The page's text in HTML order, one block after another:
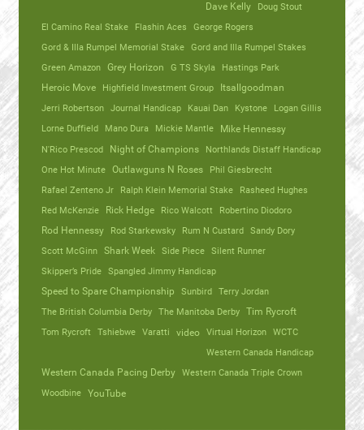
Dave Kelly
Doug Stout
El Camino Real Stake
Flashin Aces
George Rogers
Gord & Illa Rumpel Memorial Stake Gord and Illa Rumpel Stakes
Green Amazon Grey Horizon G TS Skyla
Hastings Park
Heroic Move
Highfield Investment Group
Itsallgoodman
Jerri Robertson Journal Handicap Kauai Dan Kystone
Logan Gillis
Lorne Duffield
Mano Dura Mickie Mantle
Mike Hennessy
N'Rico Prescod
Night of Champions
Northlands Distaff Handicap
One Hot Minute Outlawguns N Roses
Phil Giesbrecht
Rafael Zenteno Jr
Ralph Klein Memorial Stake
Rasheed Hughes
Red McKenzie
Rick Hedge Rico Walcott
Robertino Diodoro
Rod Hennessy
Rod Starkewsky Rum N Custard Sandy Dory
Scott McGinn Shark Week Side Piece Silent Runner
Skipper’s Pride Spangled Jimmy Handicap
Speed to Spare Championship
Sunbird Terry Jordan
The British Columbia Derby The Manitoba Derby Tim Rycroft
Tom Rycroft
Tshiebwe Varatti video Virtual Horizon WCTC
Western Canada Handicap
Western Canada Pacing Derby Western Canada Triple Crown
Woodbine YouTube